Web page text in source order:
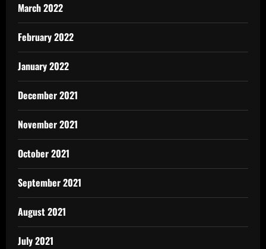
March 2022
February 2022
January 2022
December 2021
November 2021
October 2021
September 2021
August 2021
July 2021